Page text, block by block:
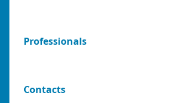
Professionals
Contacts